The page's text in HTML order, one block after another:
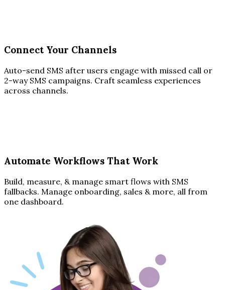
Connect Your Channels
Auto-send SMS after users engage with missed call or
2-way SMS campaigns. Craft seamless experiences
across channels.
Automate Workflows That Work
Build, measure, & manage smart flows with SMS
fallbacks. Manage onboarding, sales & more, all from
one dashboard.